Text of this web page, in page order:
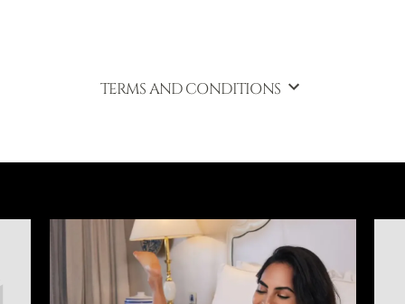
TERMS AND CONDITIONS